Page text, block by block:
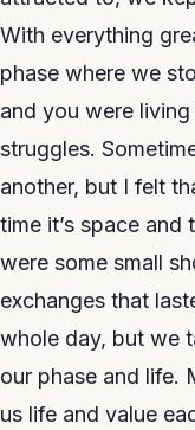
With everything
phase where we
and you were
struggles.
another, but I felt
time it’s space
were some small
exchanges that
whole day, but we
our phase and life.
us life and value